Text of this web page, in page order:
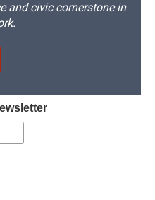
and civic cornerstone in